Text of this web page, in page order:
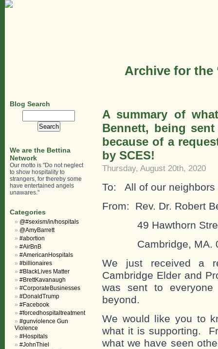
Archive for the
A summary of
Bennett, being
because of a
by SCES!
Thursday, August 20th, 2020
To: All of our neighbors
From: Rev. Dr. Robert
49 Hawthorn
Cambridge, MA.
We just received a
Cambridge Elder and
was sent to
beyond.
We would like you to
what it is supporting.
what we have seen
Blog Search
We are the Bettina
Network
Our motto is "Do not neglect
to show hospitality to
strangers, for thereby some
have entertained angels
unawares."
Categories
@#sexism/in/hospitals
@AmyBarrett
#abortion
#AirBnB
#AmericanHospitals
#billionaires
#BlackLives Matter
#BrettKavanaugh
#CorporateBusinesses
#DonaldTrump
#Facebook
#forcedhospitaltreatment
#gunviolence Gun
Violence
#Hospitals
#JohnThiel